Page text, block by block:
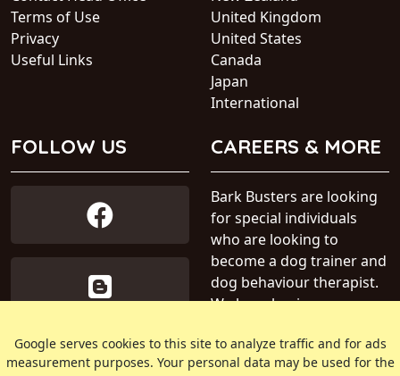
Google serves cookies to this site to analyze traffic and for ads
measurement purposes. Your personal data may be used for the
Terms of Use
Privacy
Useful Links
United Kingdom
United States
Canada
Japan
International
FOLLOW US CAREERS & MORE
Bark Busters are looking
for special individuals
who are looking to
become a dog trainer and
dog behaviour therapist.
We have business areas
» Find out more about our